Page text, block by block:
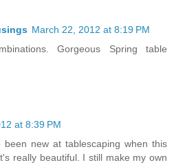
March 22, 2012 at 8:19 PM
Gorgeous Spring table
at 8:39 PM
been new at tablescaping when this
really beautiful. I still make my own